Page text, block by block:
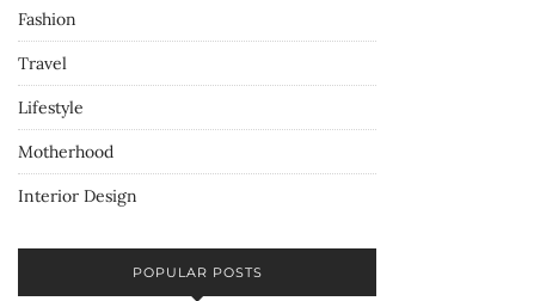
Fashion
Travel
Lifestyle
Motherhood
Interior Design
POPULAR POSTS